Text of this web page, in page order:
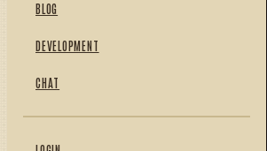
BLOG
DEVELOPMENT
CHAT